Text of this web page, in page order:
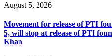
August 5, 2026
Movement for release of PTI
5, will stop at release of PTI
Khan